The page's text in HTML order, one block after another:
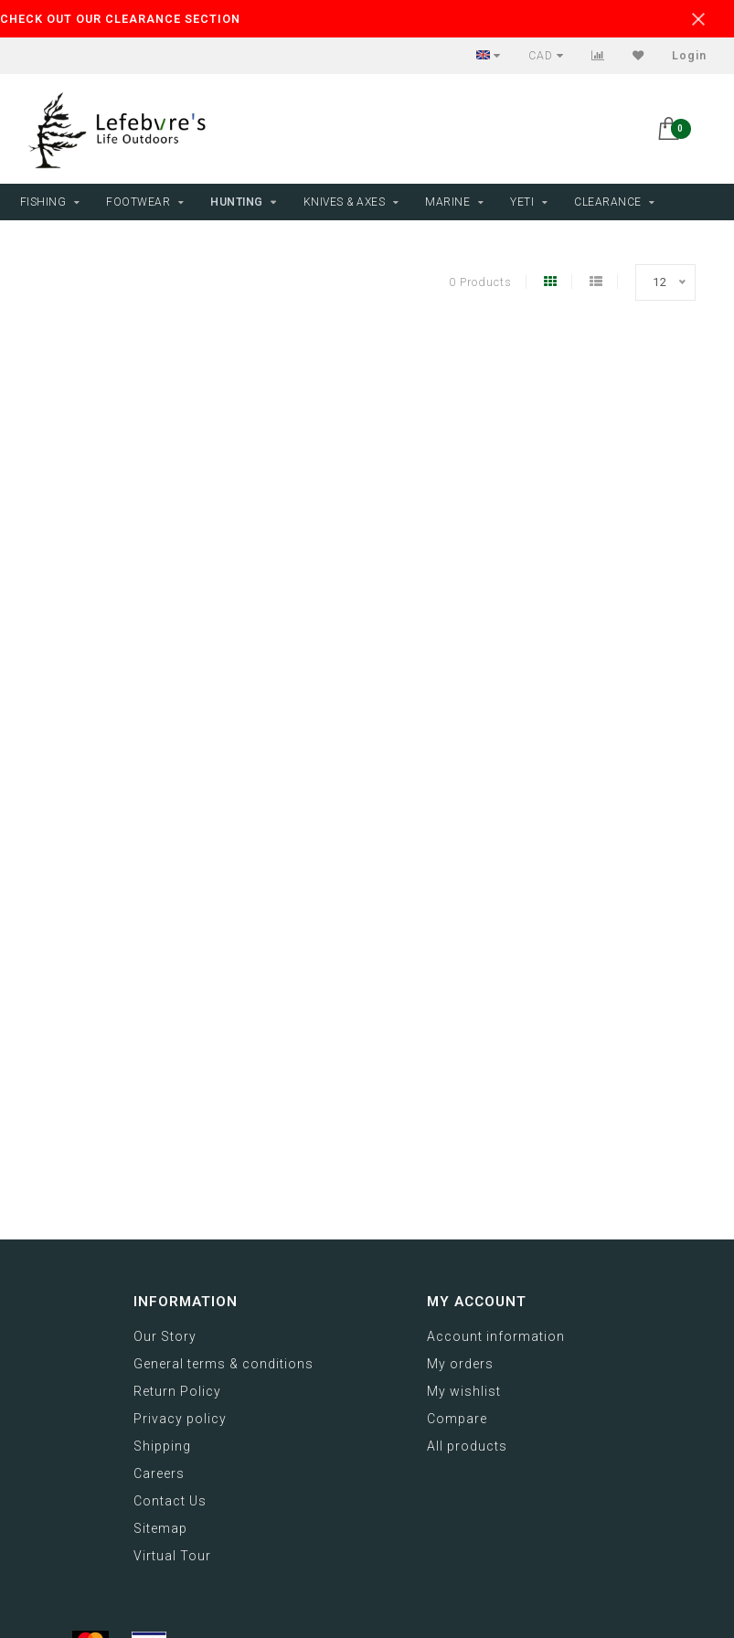
CHECK OUT OUR CLEARANCE SECTION
CAD Login
0
FISHING FOOTWEAR HUNTING KNIVES & AXES MARINE YETI CLEARANCE
0 Products 12
INFORMATION
Our Story
General terms & conditions
Return Policy
Privacy policy
Shipping
Careers
Contact Us
Sitemap
Virtual Tour
MY ACCOUNT
Account information
My orders
My wishlist
Compare
All products